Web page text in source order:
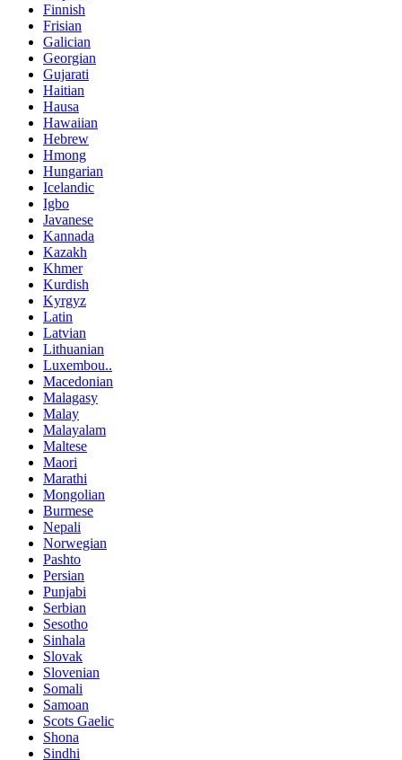
Finnish
Frisian
Galician
Georgian
Gujarati
Haitian
Hausa
Hawaiian
Hebrew
Hmong
Hungarian
Icelandic
Igbo
Javanese
Kannada
Kazakh
Khmer
Kurdish
Kyrgyz
Latin
Latvian
Lithuanian
Luxembou..
Macedonian
Malagasy
Malay
Malayalam
Maltese
Maori
Marathi
Mongolian
Burmese
Nepali
Norwegian
Pashto
Persian
Punjabi
Serbian
Sesotho
Sinhala
Slovak
Slovenian
Somali
Samoan
Scots Gaelic
Shona
Sindhi